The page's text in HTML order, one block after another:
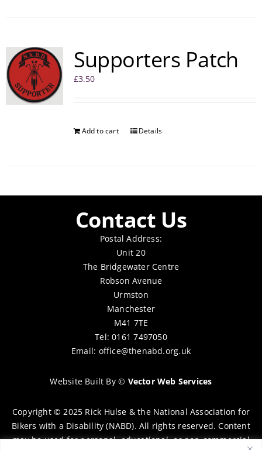
Supporters Patch
£3.50
Add to cart Details
Contact Us
Postal Address:
Unit 20
The Bridgewater Centre
Robson Avenue
Urmston
Manchester
M41 7TE
Tel: 0161 7497050
Email: office@thenabd.org.uk
Website Built By© Vector Web Services
Copyright © 2025 Rick Hulse & the National Association for
Bikers with a Disability (NABD). All rights reserved. Content
may be used for personal, educational, or non-commercial